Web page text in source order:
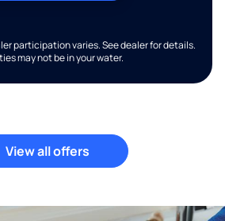
participation varies. See dealer for details.
may not be in your water.
View all offers